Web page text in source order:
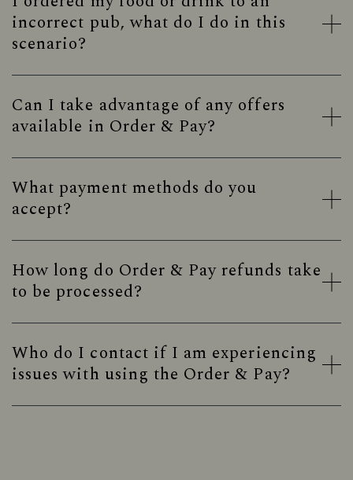
incorrect pub, what do I do in this
scenario?
Can I take advantage of any offers
available in Order & Pay?
What payment methods do you
accept?
How long do Order & Pay refunds take
to be processed?
Who do I contact if I am experiencing
issues with using the Order & Pay?